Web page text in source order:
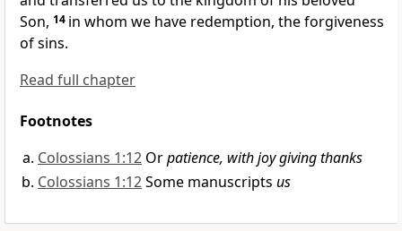
Son, 14 in whom we have redemption, the forgiveness
of sins.
Read full chapter
Footnotes
Colossians 1:12 Orpatience, with joy giving thanks
Colossians 1:12Some manuscripts us